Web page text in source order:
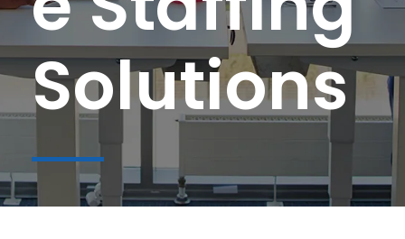
Solutions